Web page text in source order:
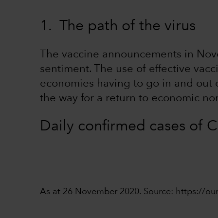
1. The path of the virus
The vaccine announcements in
sentiment. The use of effective
economies having to go in and out
the way for a return to economic
Daily confirmed cases of
As at 26 November 2020. Source: https://